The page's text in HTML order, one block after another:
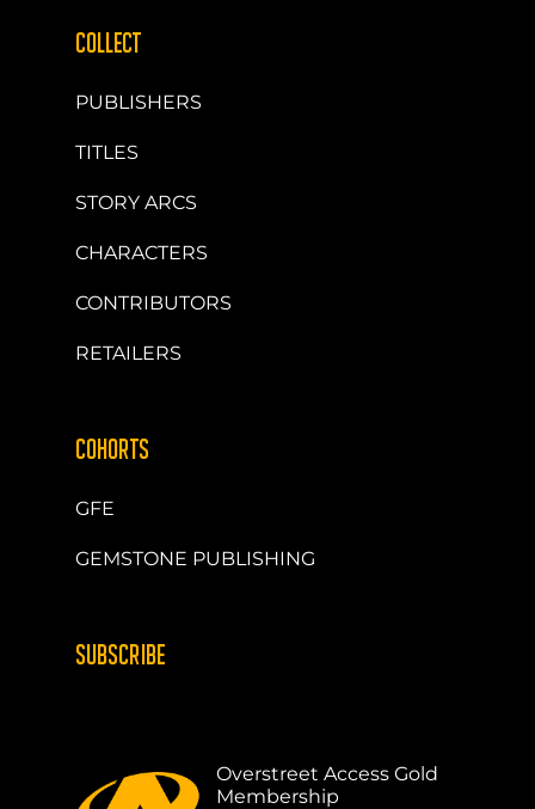
COLLECT
PUBLISHERS
TITLES
STORY ARCS
CHARACTERS
CONTRIBUTORS
RETAILERS
COHORTS
GFE
GEMSTONE PUBLISHING
SUBSCRIBE
Overstreet Access Gold
Membership